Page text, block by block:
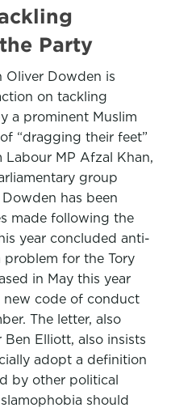
Party
Oliver Dowden is
on tackling
a prominent Muslim
“dragging their feet”
Labour MP Afzal Khan,
group
has been
made following the
year concluded anti-
problem for the Tory
in May this year
new code of conduct
The letter, also
Elliott, also insists
adopt a definition
by other political
should